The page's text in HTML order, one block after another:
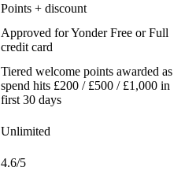
Points + discount
Approved for Yonder Free or Full
credit card
Tiered welcome points awarded as
spend hits £200 / £500 / £1,000 in
first 30 days
Unlimited
4.6/5